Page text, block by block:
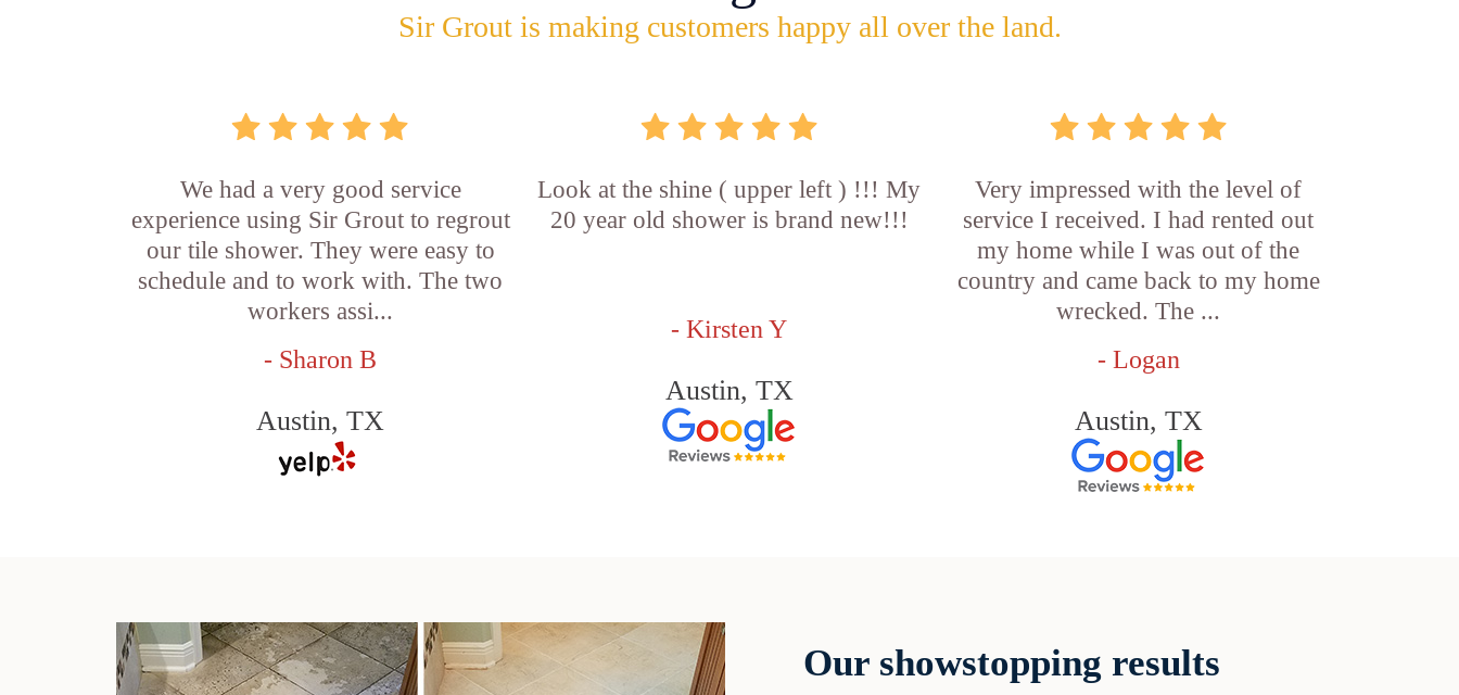
Sir Grout is making customers happy all over the land.
We had a very good service
experience using Sir Grout to regrout
our tile shower. They were easy to
schedule and to work with. The two
workers assi...
- Sharon B
Austin, TX
Look at the shine ( upper left ) !!! My
20 year old shower is brand new!!!
- Kirsten Y
Austin, TX
Very impressed with the level of
service I received. I had rented out
my home while I was out of the
country and came back to my home
wrecked. The ...
- Logan
Austin, TX
Our showstopping results